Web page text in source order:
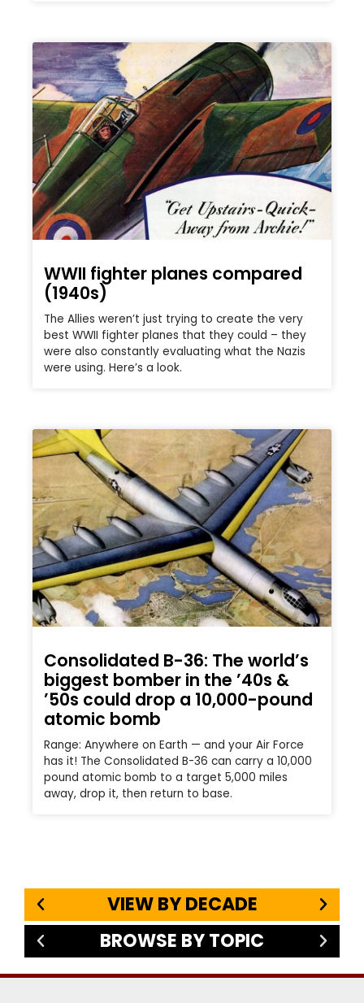
WWII fighter planes compared
(1940s)
The Allies weren’t just trying to create the very
best WWII fighter planes that they could – they
were also constantly evaluating what the Nazis
were using. Here’s a look.
Consolidated B-36: The world’s
biggest bomber in the ’40s &
’50s could drop a 10,000-pound
atomic bomb
Range: Anywhere on Earth — and your Air Force
has it! The Consolidated B-36 can carry a 10,000
pound atomic bomb to a target 5,000 miles
away, drop it, then return to base.
VIEW BY DECADE
BROWSE BY TOPIC